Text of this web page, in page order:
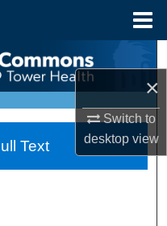
×
Switch to
desktopview
Text